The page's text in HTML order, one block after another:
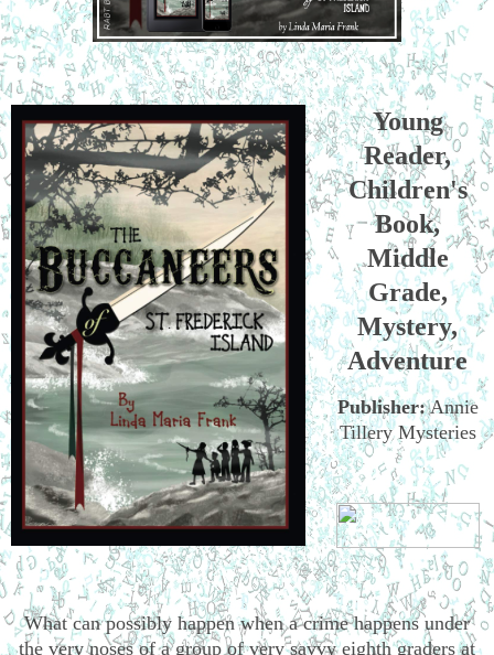
Young
Reader,
Children's
Book,
Middle
Grade,
Mystery,
Adventure
Publisher:Annie
Tillery Mysteries
What can possibly happen when a crime happens under
the very noses of a group of very savvy eighth graders at